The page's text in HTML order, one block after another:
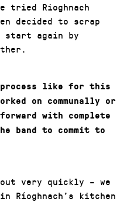
tried Rioghnach
decided to scrap
again by
process like for this
on communally or
with complete
band to commit to
out very quickly – we
Ríoghnach’s kitchen